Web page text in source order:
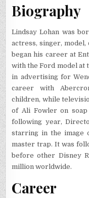
Biography
Lindsay Lohan was
actress, singer,
began his career at
with the Ford model at
in advertising for
career with
children, while
of Ali Fowler on
following year,
starring in the image
master trap. It was
before other Disney
million worldwide.
Career